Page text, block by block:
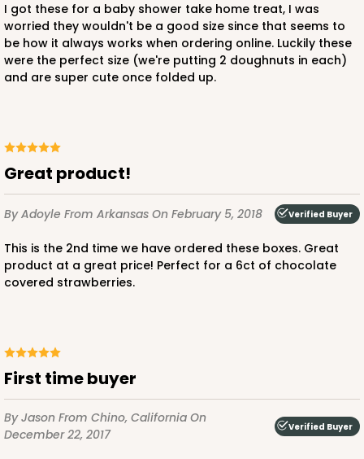
I got these for a baby shower take home treat, I was
worried they wouldn't be a good size since that seems to
be how it always works when ordering online. Luckily these
were the perfect size (we're putting 2 doughnuts in each)
and are super cute once folded up.
Great product!
By Adoyle From Arkansas On February 5, 2018 Verified Buyer
This is the 2nd time we have ordered these boxes. Great
product at a great price! Perfect for a 6ct of chocolate
covered strawberries.
First time buyer
By Jason From Chino, California On
December 22, 2017
Verified Buyer